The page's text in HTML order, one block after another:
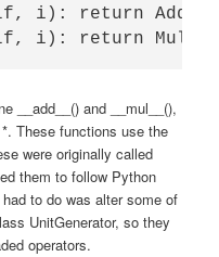
i): return
__add__() and __mul__(),
These functions use the
were originally called
them to follow Python
to do was alter some of
UnitGenerator, so they
operators.